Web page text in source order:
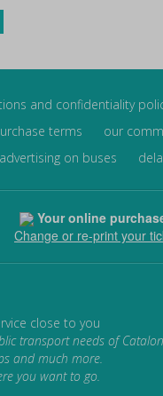
and confidentiality
terms
our
advertising on buses
Your online
Change or re-print your
close to you
transport needs of
and much more.
you want to go.